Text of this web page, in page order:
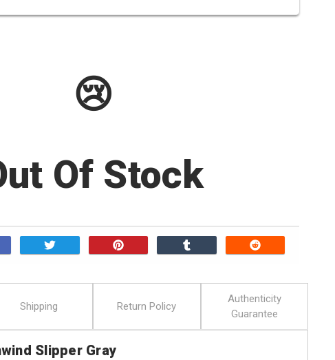
😢
Of Stock
Shipping Return Policy
Authenticity
Guarantee
Slipper Gray